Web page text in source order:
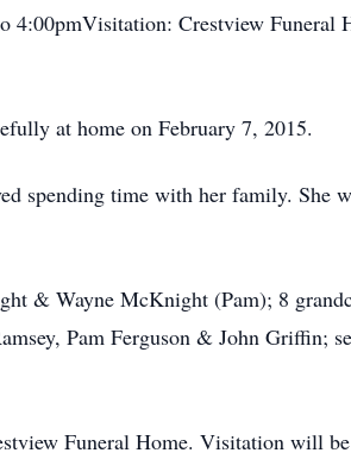
Crestview Funeral
at home on February 7, 2015.
spending time with her family. She
& Wayne McKnight (Pam); 8
Pam Ferguson & John Griffin;
Funeral Home. Visitation will